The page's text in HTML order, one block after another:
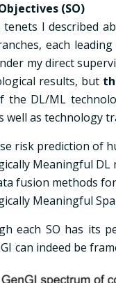
(SO)
tenets I described
each
my direct
results, but
the DL/ML
well as technology
risk prediction of
Meaningful DL
fusion methods
Meaningful
each SO has its
can indeed be